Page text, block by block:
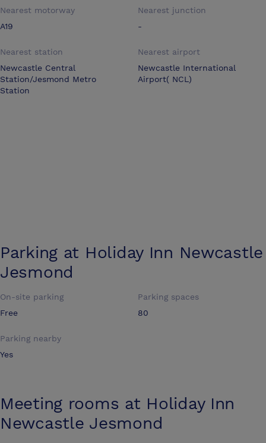
Nearest motorway
A19
Nearest junction
-
Nearest station
Newcastle Central
Station/Jesmond Metro
Station
Nearest airport
Newcastle International
Airport( NCL)
Parking at Holiday Inn Newcastle
Jesmond
On-site parking
Free
Parking spaces
80
Parking nearby
Yes
Meeting rooms at Holiday Inn
Newcastle Jesmond